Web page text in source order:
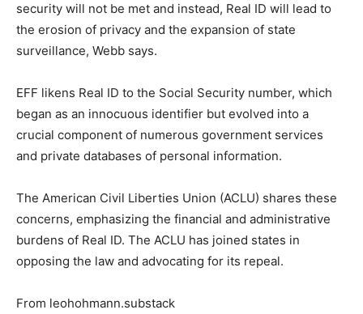
security will not be met and instead, Real ID will lead to
the erosion of privacy and the expansion of state
surveillance, Webb says.
EFF likens Real ID to the Social Security number, which
began as an innocuous identifier but evolved into a
crucial component of numerous government services
and private databases of personal information.
The American Civil Liberties Union (ACLU) shares these
concerns, emphasizing the financial and administrative
burdens of Real ID. The ACLU has joined states in
opposing the law and advocating for its repeal.
From leohohmann.substack